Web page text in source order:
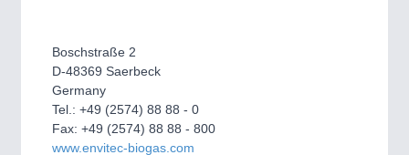
ROBOTICS21XX
Industrial Robotics & Research
Boschstraße 2
D-48369 Saerbeck
Germany
Tel.: +49 (2574) 88 88 - 0
Fax: +49 (2574) 88 88 - 800
www.envitec-biogas.com